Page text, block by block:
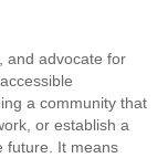
and advocate for
a community that
or establish a
future. It means